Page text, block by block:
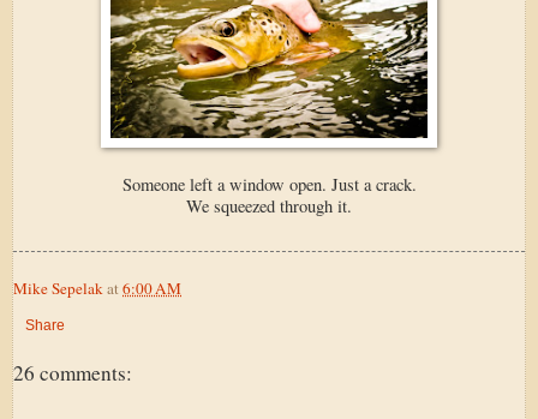
Someone left a window open. Just a crack.
We squeezed through it.
Mike Sepelak at 6:00 AM
Share
26 comments: